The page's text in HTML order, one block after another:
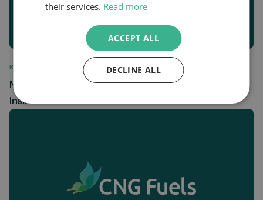
REGULATORY
Mandatory Notification of Trade by Primary
Insiders – ReFuels N.V.
their services. Read more
ACCEPT ALL
DECLINE ALL